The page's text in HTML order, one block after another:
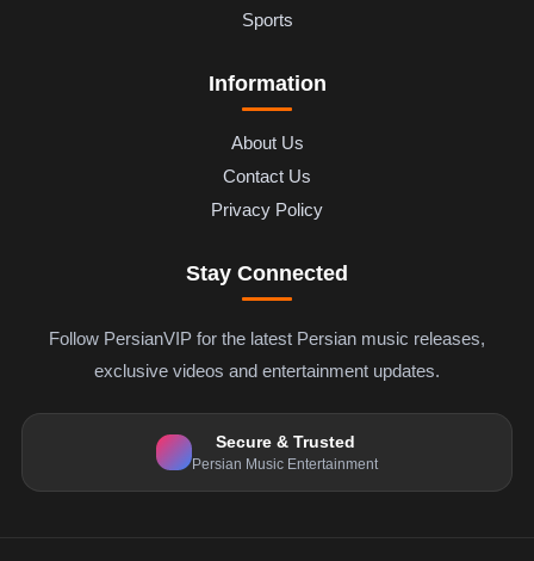
Sports
Information
About Us
Contact Us
Privacy Policy
Stay Connected
Follow PersianVIP for the latest Persian music releases,
exclusive videos and entertainment updates.
Secure & Trusted
Persian Music Entertainment